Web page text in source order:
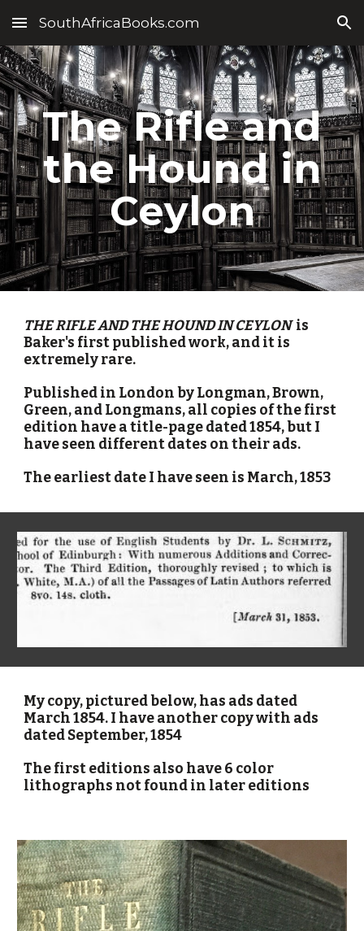
Skip to main content Skip to navigation
SouthAfricaBooks.com
The Rifle and
the Hound in
Ceylon
THE RIFLE AND THE HOUND IN CEYLONis
Baker's first published work, and it is
extremely rare.
Published in London by Longman, Brown,
Green, and Longmans, all copies of the first
edition have a title-page dated 1854, but I
have seen different dates on their ads.
The earliest date I have seen is March, 1853
My copy, pictured below, has ads dated
March 1854. I have another copy with ads
dated September, 1854
The first editions also have 6 color
lithographs not found in later editions